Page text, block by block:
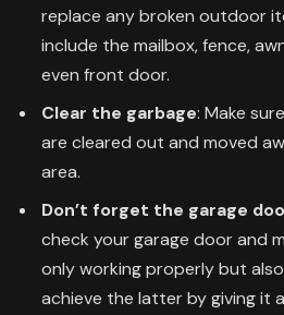
replace any broken outdoor
include the mailbox, fence,
even front door.
Clear the garbage: Make
are cleared out and moved
area.
Don’t forget the garage
check your garage door and
only working properly but
achieve the latter by giving it